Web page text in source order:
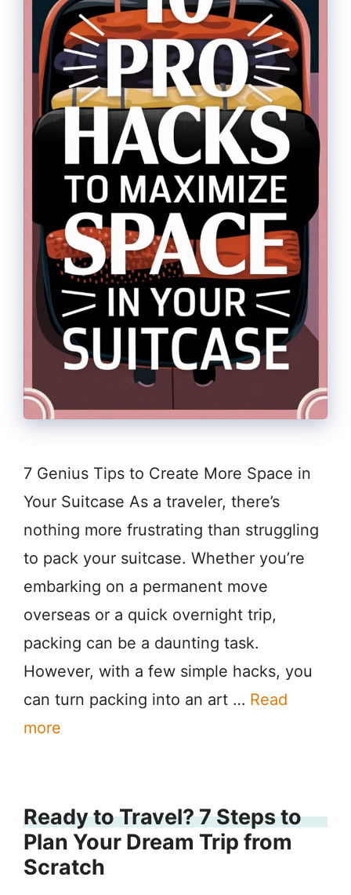
7 Genius Tips to Create More Space in
Your Suitcase As a traveler, there’s
nothing more frustrating than struggling
to pack your suitcase. Whether you’re
embarking on a permanent move
overseas or a quick overnight trip,
packing can be a daunting task.
However, with a few simple hacks, you
can turn packing into an art … Read
more
Ready to Travel? 7 Steps to
Plan Your Dream Trip from
Scratch